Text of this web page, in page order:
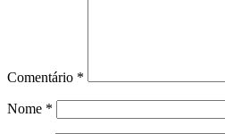
Comentário *
Nome *